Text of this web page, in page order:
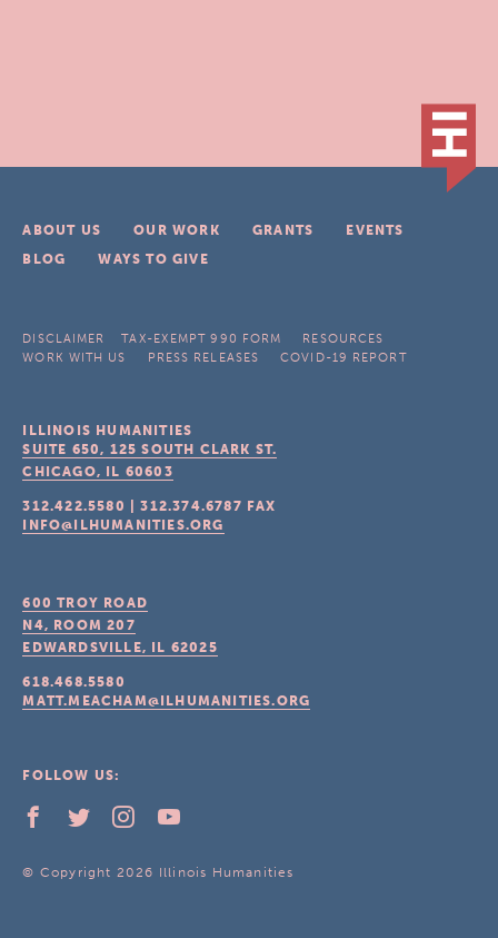
ABOUT US OUR WORK GRANTS
EVENTS
BLOG
WAYS TO GIVE
DISCLAIMER TAX-EXEMPT 990 FORM
RESOURCES
WORK WITH US
PRESS RELEASES COVID-19 REPORT
ILLINOIS HUMANITIES
SUITE 650, 125 SOUTH CLARK ST.
CHICAGO, IL 60603
312.422.5580 |312.374.6787 FAX
INFO@ILHUMANITIES.ORG
600 TROY ROAD
N4, ROOM 207
EDWARDSVILLE, IL 62025
618.468.5580
MATT.MEACHAM@ILHUMANITIES.ORG
FOLLOW US:
© Copyright 2026 Illinois Humanities